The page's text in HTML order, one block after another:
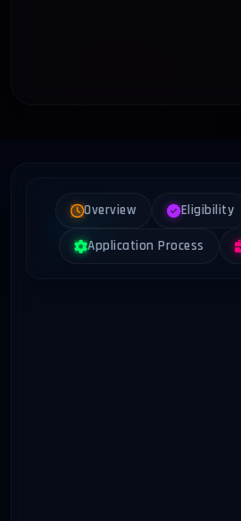
Overview Eligibility
Application Process